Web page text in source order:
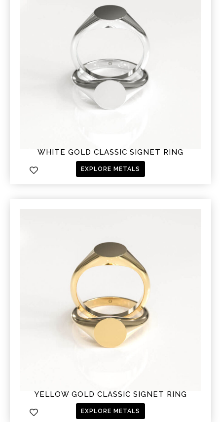
WHITE GOLD CLASSIC SIGNET RING
EXPLORE METALS
YELLOW GOLD CLASSIC SIGNET RING
EXPLORE METALS